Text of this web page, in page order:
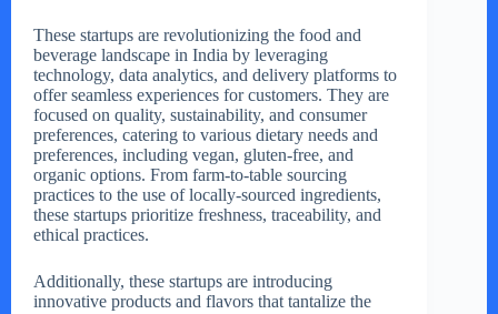
These startups are revolutionizing the food and
beverage landscape in India by leveraging
technology, data analytics, and delivery platforms to
offer seamless experiences for customers. They are
focused on quality, sustainability, and consumer
preferences, catering to various dietary needs and
preferences, including vegan, gluten-free, and
organic options. From farm-to-table sourcing
practices to the use of locally-sourced ingredients,
these startups prioritize freshness, traceability, and
ethical practices.
Additionally, these startups are introducing
innovative products and flavors that tantalize the